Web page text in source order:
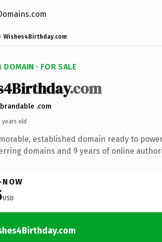
Wishes4Birthday.com
DOMAIN · FOR SALE
.com
.com
years old ·
established domain ready to
domains and 9 years of online
USD